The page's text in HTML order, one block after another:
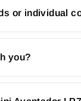
or individual
you?